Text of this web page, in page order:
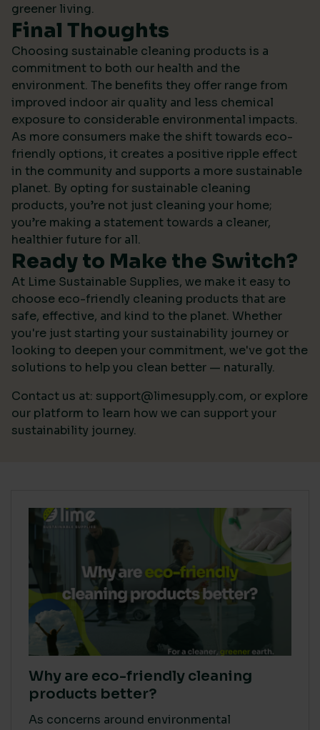
greener living.
Final Thoughts
Choosing sustainable cleaning products is a
commitment to both our health and the
environment. The benefits they offer range from
improved indoor air quality and less chemical
exposure to considerable environmental impacts.
As more consumers make the shift towards eco-
friendly options, it creates a positive ripple effect
in the community and supports a more sustainable
planet. By opting for sustainable cleaning
products, you’re not just cleaning your home;
you’re making a statement towards a cleaner,
healthier future for all.
Ready to Make the Switch?
At Lime Sustainable Supplies, we make it easy to
choose eco-friendly cleaning products that are
safe, effective, and kind to the planet. Whether
you're just starting your sustainability journey or
looking to deepen your commitment, we've got the
solutions to help you clean better — naturally.
Contact us at: support@limesupply.com, or explore
our platform to learn how we can support your
sustainability journey.
Why are eco-friendly cleaning
products better?
As concerns around environmental